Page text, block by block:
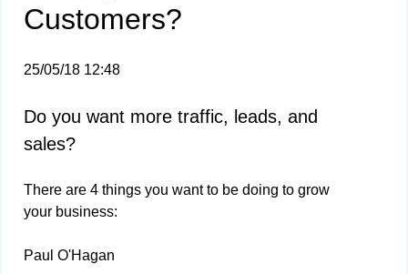
Customers?
25/05/18 12:48
Do you want more traffic, leads, and
sales?
There are 4 things you want to be doing to grow
your business:
Paul O'Hagan